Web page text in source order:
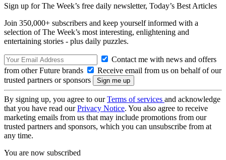
Sign up for The Week’s free daily newsletter, Today’s Best Articles
Join 350,000+ subscribers and keep yourself informed with a
selection of The Week’s most interesting, enlightening and
entertaining stories - plus daily puzzles.
Contact me with news and offers
from other Future brands
Receive email from us on behalf of our
trusted partners or sponsors
By signing up, you agree to ourTerms of services and acknowledge
that you have read ourPrivacy Notice. You also agree to receive
marketing emails from us that may include promotions from our
trusted partners and sponsors, which you can unsubscribe from at
any time.
You are now subscribed